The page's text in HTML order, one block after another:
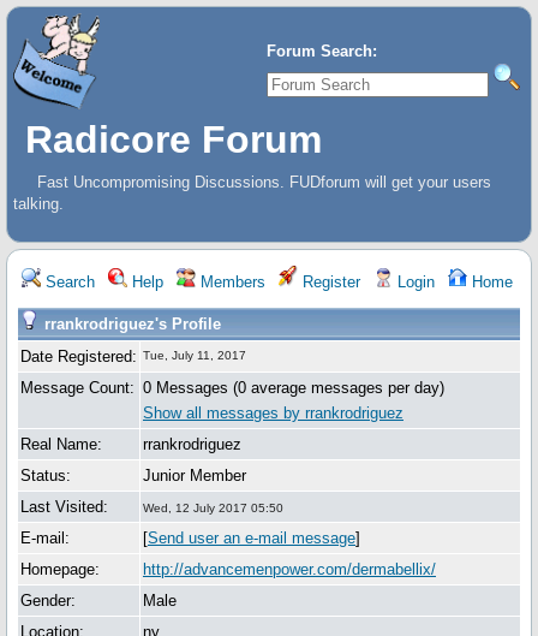
Forum Search:
Radicore Forum
Fast Uncompromising Discussions. FUDforum will get your users
talking.
Search Help Members Register Login Home
rrankrodriguez's Profile
Date Registered: Tue, July 11, 2017
Message Count: 0 Messages (0 average messages per day)
Show all messages by rrankrodriguez
Real Name:
rrankrodriguez
Status:
Junior Member
Last Visited:
Wed, 12 July 2017 05:50
E-mail: [Send user an e-mail message]
Homepage:
http://advancemenpower.com/dermabellix/
Gender:
Male
Location:
ny